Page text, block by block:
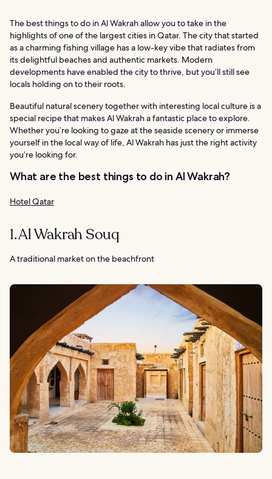
The best things to do in Al Wakrah allow you to take in the
highlights of one of the largest cities in Qatar. The city that started
as a charming fishing village has a low-key vibe that radiates from
its delightful beaches and authentic markets. Modern
developments have enabled the city to thrive, but you’ll still see
locals holding on to their roots.
Beautiful natural scenery together with interesting local culture is a
special recipe that makes Al Wakrah a fantastic place to explore.
Whether you’re looking to gaze at the seaside scenery or immerse
yourself in the local way of life, Al Wakrah has just the right activity
you’re looking for.
What are the best things to do in Al Wakrah?
Hotel Qatar
1. Al Wakrah Souq
A traditional market on the beachfront